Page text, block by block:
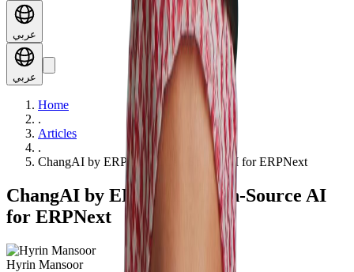
عربي
عربي
Home
.
Articles
.
ChangAI by ERPGulf: Open-Source AI for ERPNext
ChangAI by ERPGulf: Open-Source AI
for ERPNext
Hyrin Mansoor